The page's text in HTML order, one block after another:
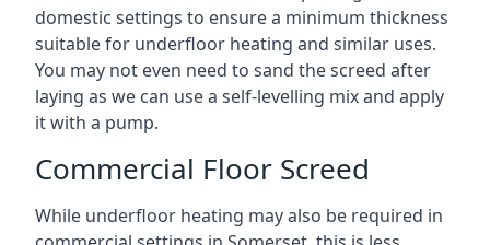
domestic settings to ensure a minimum thickness
suitable for underfloor heating and similar uses.
You may not even need to sand the screed after
laying as we can use a self-levelling mix and apply
it with a pump.
Commercial Floor Screed
While underfloor heating may also be required in